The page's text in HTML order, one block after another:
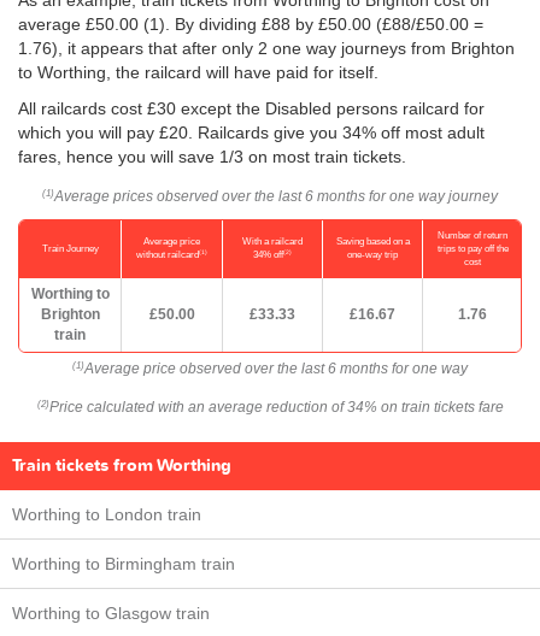
average £50.00 (1). By dividing £88 by £50.00 (£88/£50.00 =
1.76), it appears that after only 2 one way journeys from Brighton
to Worthing, the railcard will have paid for itself.
All railcards cost £30 except the Disabled persons railcard for
which you will pay £20. Railcards give you 34% off most adult
fares, hence you will save 1/3 on most train tickets.
(1) Average prices observed over the last 6 months for one way journey
Train Journey
Average price
without railcard(1)
With a railcard
34% off(2)
Saving based on a
one-way trip
Number of return
trips to pay off the
cost
Worthing to
Brighton
train
£50.00 £33.33 £16.67 1.76
(1) Average price observed over the last 6 months for one way
(2) Price calculated with an average reduction of 34% on train tickets fare
Train tickets from Worthing
Worthing to London train
Worthing to Birmingham train
Worthing to Glasgow train